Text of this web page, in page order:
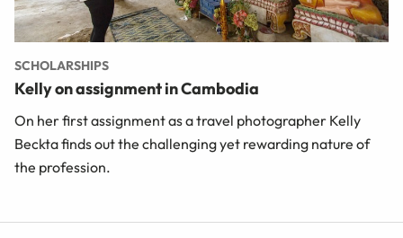
SCHOLARSHIPS
Kelly on assignment in Cambodia
On her first assignment as a travel photographer Kelly
Beckta finds out the challenging yet rewarding nature of
the profession.